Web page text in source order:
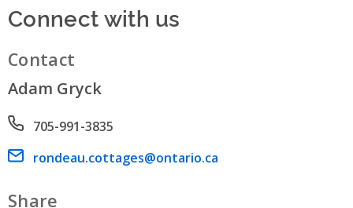
Connect with us
Contact
Adam Gryck
Phone number
705-991-3835
Email address
rondeau.cottages@ontario.ca
Share